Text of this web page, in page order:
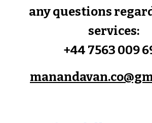
any questions
services:
+44 7563 009